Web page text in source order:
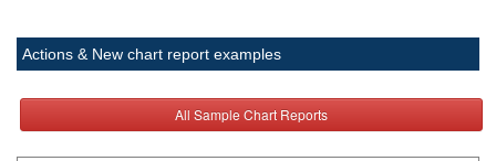
Actions & New chart report examples
All Sample Chart Reports